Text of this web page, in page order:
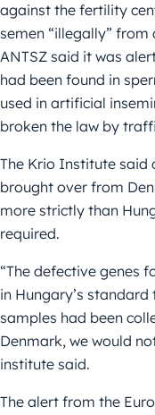
against the fertility
semen “illegally” from
ANTSZ said it was
had been found in
used in artificial
broken the law by
The Krio Institute said
brought over from
more strictly than
required.
“The defective genes
in Hungary’s
samples had been
Denmark, we would
institute said.
The alert from the